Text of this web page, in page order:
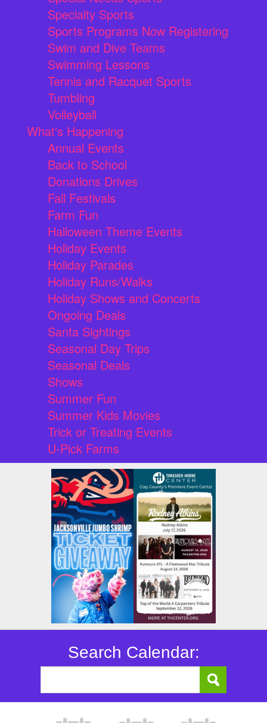
Specialty Sports
Sports Programs Now Registering
Swim and Dive Teams
Swimming Lessons
Tennis and Racquet Sports
Tumbling
Volleyball
What's Happening
Annual Events
Back to School
Donations Drives
Fall Festivals
Farm Fun
Halloween Theme Events
Holiday Events
Holiday Parades
Holiday Runs/Walks
Holiday Shows and Concerts
Ongoing Deals
Santa Sightings
Seasonal Day Trips
Seasonal Deals
Shows
Summer Fun
Summer Kids Movies
Trick or Treating Events
U-Pick Farms
Search Calendar: